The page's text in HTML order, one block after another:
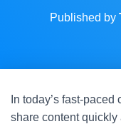
Published by
In today’s fast-
share content